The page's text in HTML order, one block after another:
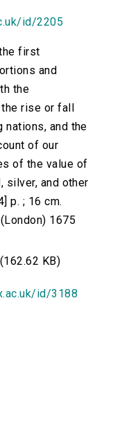
id/2205
first
and
the
rise or fall
nations, and the
of our
of the value of
silver, and other
p. ; 16 cm.
1675
KB)
id/3188